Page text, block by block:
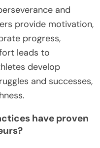
and
provide motivation,
progress,
leads to
develop
and successes,
have proven